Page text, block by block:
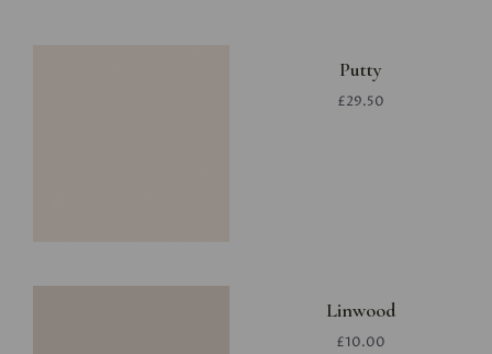
Putty
£29.50
Linwood
£10.00